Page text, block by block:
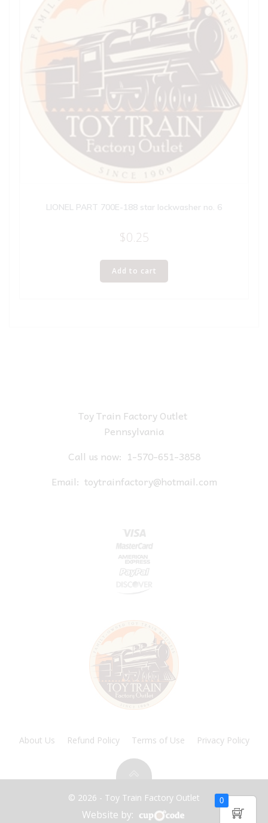
LIONEL PART 700E-188 star lockwasher no. 6
$0.25
Add to cart
Toy Train Factory Outlet
Pennsylvania
Call us now: 1-570-651-3858
Email: toytrainfactory@hotmail.com
About Us Refund Policy Terms of Use Privacy Policy
© 2026 - Toy Train Factory Outlet
Website by:
0